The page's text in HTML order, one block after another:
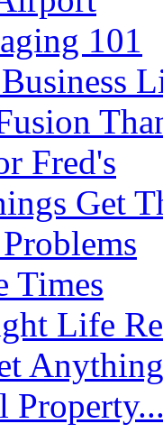
101
Fred's
Get
Times
Life